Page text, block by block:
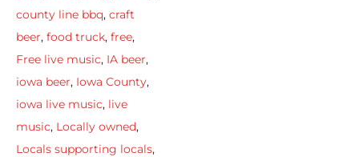
county line bbq, craft
beer, food truck, free,
Free live music, IA beer,
iowa beer, Iowa County,
iowa live music, live
music, Locally owned,
Locals supporting locals,